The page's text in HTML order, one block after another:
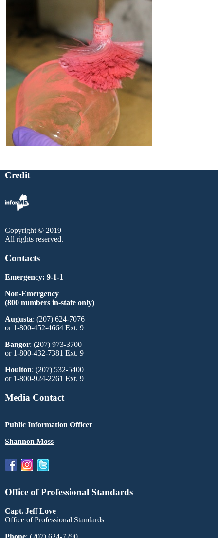
Credit
Copyright © 2019
All rights reserved.
Contacts
Emergency: 9-1-1
Non-Emergency
(800 numbers in-state only)
Augusta: (207) 624-7076
or 1-800-452-4664 Ext. 9
Bangor: (207) 973-3700
or 1-800-432-7381 Ext. 9
Houlton: (207) 532-5400
or 1-800-924-2261 Ext. 9
Media Contact
Public Information Officer
Shannon Moss
Office of Professional Standards
Capt. Jeff Love
Office of Professional Standards
Phone: (207) 624-7290